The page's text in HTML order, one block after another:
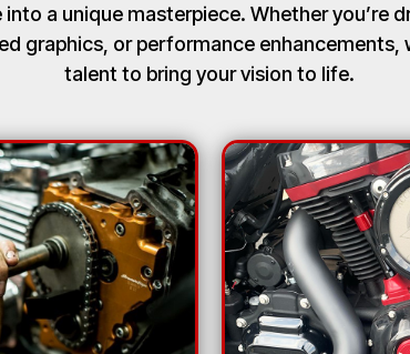
a unique masterpiece. Whether you’re
graphics, or performance enhancements,
talent to bring your vision to life.